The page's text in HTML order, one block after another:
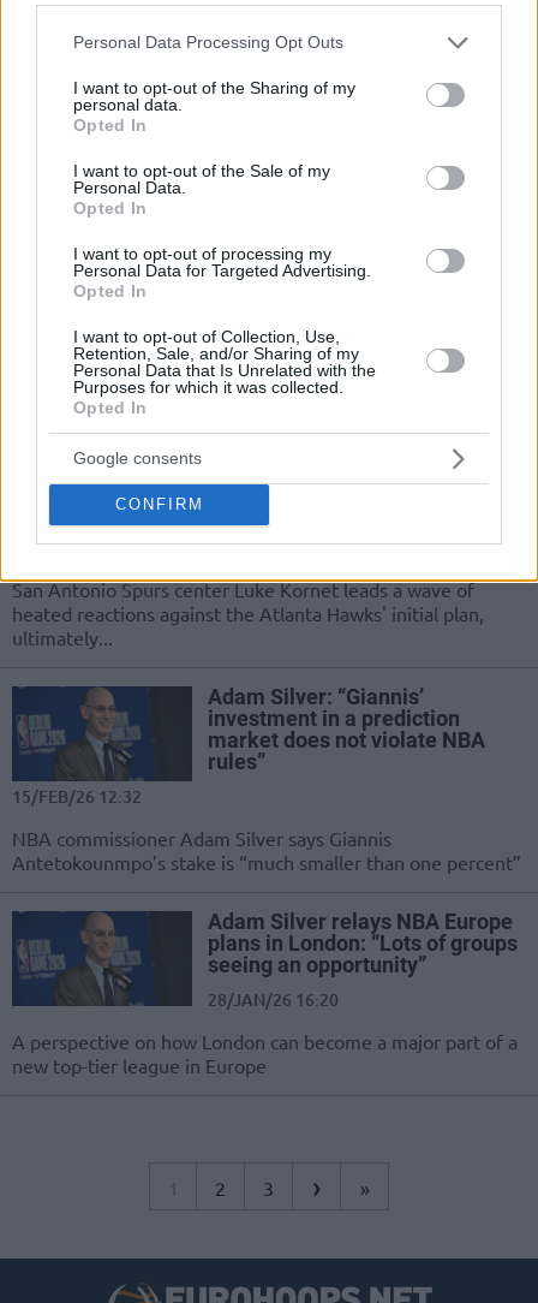
Please note that this website/app uses one or more Google
not limited to your visit or usage behaviour. You may click to
grant or deny consent to Google and its third-party tags to
use your data for below specified purposes in below Google
consent section.
Personal Data Processing Opt Outs
I want to opt-out of the Sharing of my
personal data.
Opted In
I want to opt-out of the Sale of my
Personal Data.
Opted In
I want to opt-out of processing my
Personal Data for Targeted Advertising.
Opted In
I want to opt-out of Collection, Use,
Retention, Sale, and/or Sharing of my
Personal Data that Is Unrelated with the
Purposes for which it was collected.
Opted In
Google consents
CONFIRM
tanking
Revolutionary NBA Draft Lottery reform looms as
commissioner Adam Silver prepares to present a flat-odds
system and strict anti-tanking...
“The best outcome would be if
we come together with the
EuroLeague”
The NBA Commissioner addressed the public following an
important meeting, where one of the topics was the future
NBA scraps Hawks’ Magic City
following backlash over
10/MAR/26 07:25
San Antonio Spurs center Luke Kornet leads a wave of
heated reactions against the Atlanta Hawks' initial plan,
ultimately...
Adam Silver: “Giannis’
investment in a prediction
market does not violate NBA
rules”
15/FEB/26 12:32
NBA commissioner Adam Silver says Giannis
Antetokounmpo’s stake is “much smaller than one percent”
Adam Silver relays NBA Europe
plans in London: “Lots of groups
seeing an opportunity”
28/JAN/26 16:20
A perspective on how London can become a major part of a
new top-tier league in Europe
1 2 3 › »